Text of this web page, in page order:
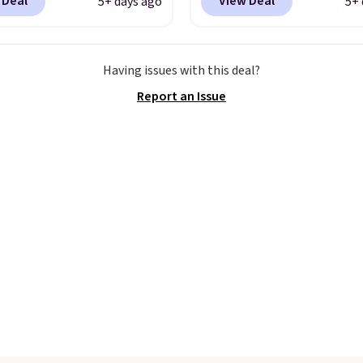
off from their
Air Force 1s and
see them very often.
at checkout at
color. What better way to
look fresh this school
Having issues with this deal?
Report an Issue